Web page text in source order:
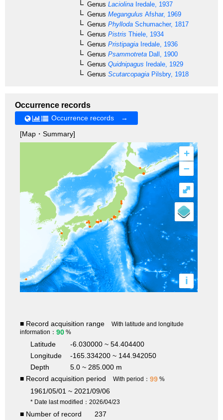
Genus Laciolina Iredale, 1937
Genus Megangulus Afshar, 1969
Genus Phylloda Schumacher, 1817
Genus Pistris Thiele, 1934
Genus Pristipagia Iredale, 1936
Genus Psammotreta Dall, 1900
Genus Quidnipagus Iredale, 1929
Genus Scutarcopagia Pilsbry, 1918
Occurrence records
Occurrence records →
[Map・Summary]
+
–
i
⤢
■ Record acquisition range
With latitude and longitude
information： 90 %
Latitude
-6.030000 ~ 54.404400
Longitude
-165.334200 ~ 144.942050
Depth
5.0 ~ 285.000 m
■ Record acquisition period
With period： 99 %
1961/05/01 ~ 2021/09/06
* Date last modified：2026/04/23
■ Number of record
237